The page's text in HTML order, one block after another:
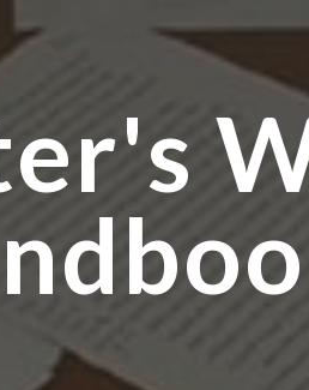
Skip to navigation